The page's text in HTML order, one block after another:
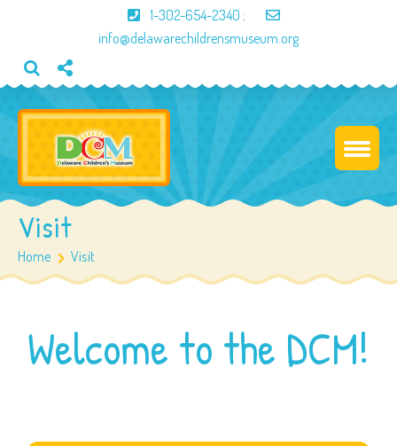
1-302-654-2340 ;
info@delawarechildrensmuseum.org
Visit
Home Visit
Welcome to the DCM!